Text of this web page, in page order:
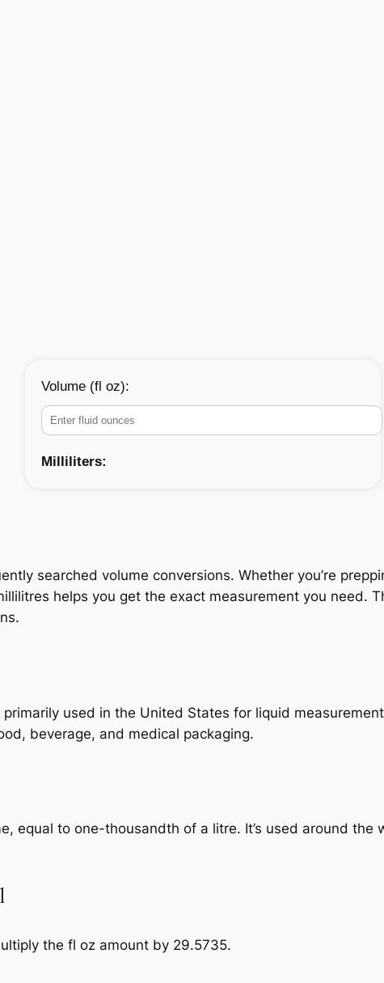
Volume (fl oz):
Milliliters:
searched volume conversions. Whether you’re
helps you get the exact measurement you need.
used in the United States for liquid
beverage, and medical packaging.
equal to one-thousandth of a litre. It’s used around the
the fl oz amount by 29.5735.